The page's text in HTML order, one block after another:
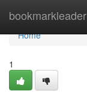
bookmarkleader
Home
Home
1